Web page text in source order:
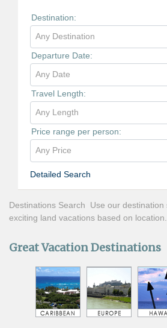
Destination:
Any Destination
Departure Date:
Any Date
Travel Length:
Any Length
Price range per person:
Any Price
Detailed Search
Destinations Search Use our destination
exciting land vacations based on location.
Great Vacation Destinations